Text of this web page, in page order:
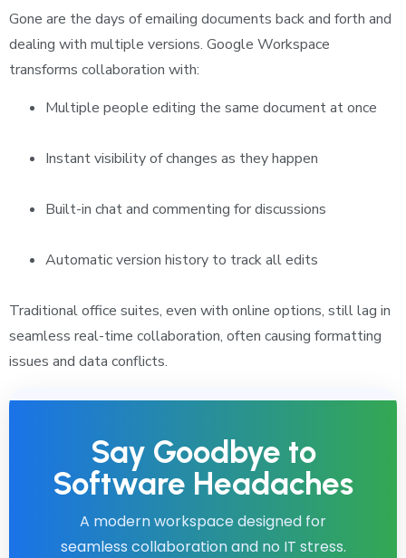
Gone are the days of emailing documents back and forth and
dealing with multiple versions. Google Workspace
transforms collaboration with:
Multiple people editing the same document at once
Instant visibility of changes as they happen
Built-in chat and commenting for discussions
Automatic version history to track all edits
Traditional office suites, even with online options, still lag in
seamless real-time collaboration, often causing formatting
issues and data conflicts.
Say Goodbye to
Software Headaches
A modern workspace designed for
seamless collaboration and no IT stress.